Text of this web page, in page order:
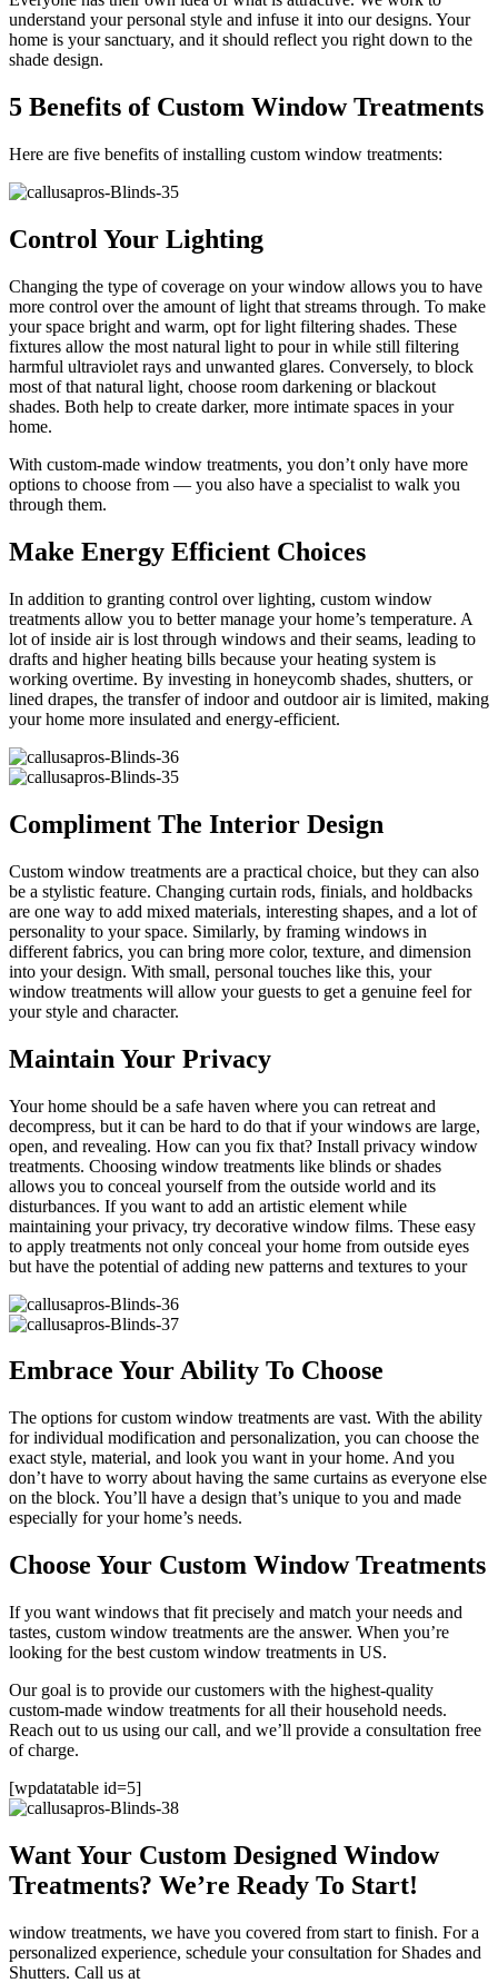
understand your personal style and infuse it into our designs. Your
home is your sanctuary, and it should reflect you right down to the
shade design.
5 Benefits of Custom Window Treatments
Here are five benefits of installing custom window treatments:
Control Your Lighting
Changing the type of coverage on your window allows you to have
more control over the amount of light that streams through. To make
your space bright and warm, opt for light filtering shades. These
fixtures allow the most natural light to pour in while still filtering
harmful ultraviolet rays and unwanted glares. Conversely, to block
most of that natural light, choose room darkening or blackout
shades. Both help to create darker, more intimate spaces in your
home.
With custom-made window treatments, you don’t only have more
options to choose from — you also have a specialist to walk you
through them.
Make Energy Efficient Choices
In addition to granting control over lighting, custom window
treatments allow you to better manage your home’s temperature. A
lot of inside air is lost through windows and their seams, leading to
drafts and higher heating bills because your heating system is
working overtime. By investing in honeycomb shades, shutters, or
lined drapes, the transfer of indoor and outdoor air is limited, making
your home more insulated and energy-efficient.
Compliment The Interior Design
Custom window treatments are a practical choice, but they can also
be a stylistic feature. Changing curtain rods, finials, and holdbacks
are one way to add mixed materials, interesting shapes, and a lot of
personality to your space. Similarly, by framing windows in
different fabrics, you can bring more color, texture, and dimension
into your design. With small, personal touches like this, your
window treatments will allow your guests to get a genuine feel for
your style and character.
Maintain Your Privacy
Your home should be a safe haven where you can retreat and
decompress, but it can be hard to do that if your windows are large,
open, and revealing. How can you fix that? Install privacy window
treatments. Choosing window treatments like blinds or shades
allows you to conceal yourself from the outside world and its
disturbances. If you want to add an artistic element while
maintaining your privacy, try decorative window films. These easy
to apply treatments not only conceal your home from outside eyes
but have the potential of adding new patterns and textures to your
Embrace Your Ability To Choose
The options for custom window treatments are vast. With the ability
for individual modification and personalization, you can choose the
exact style, material, and look you want in your home. And you
don’t have to worry about having the same curtains as everyone else
on the block. You’ll have a design that’s unique to you and made
especially for your home’s needs.
Choose Your Custom Window Treatments
If you want windows that fit precisely and match your needs and
tastes, custom window treatments are the answer. When you’re
looking for the best custom window treatments in US.
Our goal is to provide our customers with the highest-quality
custom-made window treatments for all their household needs.
Reach out to us using our call, and we’ll provide a consultation free
of charge.
[wpdatatable id=5]
Want Your Custom Designed Window
Treatments? We’re Ready To Start!
window treatments, we have you covered from start to finish. For a
personalized experience, schedule your consultation for Shades and
Shutters. Call us at